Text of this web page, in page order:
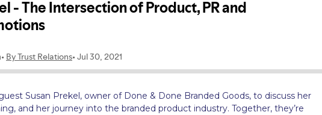
Susan Prekel, owner of Done & Done Branded Goods, to discuss her
and her journey into the branded product industry. Together, they’re